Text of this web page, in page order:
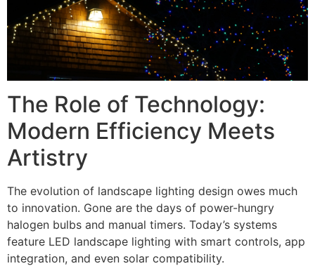
The Role of Technology:
Modern Efficiency Meets
Artistry
The evolution of landscape lighting design owes much
to innovation. Gone are the days of power-hungry
halogen bulbs and manual timers. Today’s systems
feature LED landscape lighting with smart controls, app
integration, and even solar compatibility.